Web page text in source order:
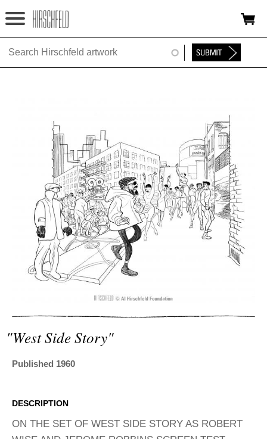
Jump to navigation
HOME
EXHIBITIONS
TIMELINE
SHOP
ADVANCED
SEARCH
"west Side Story"
Published 1960
DESCRIPTION
ON THE SET OF WEST SIDE STORY AS ROBERT